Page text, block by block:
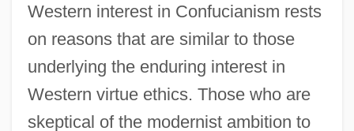
Western interest in Confucianism rests
on reasons that are similar to those
underlying the enduring interest in
Western virtue ethics. Those who are
skeptical of the modernist ambition to